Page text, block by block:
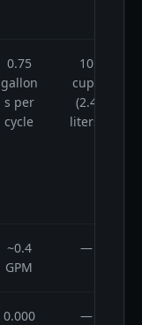
0.75
gallon
s per
cycle
10
cups
(2.4
liters)
~0.4
GPM
—
0.000
—